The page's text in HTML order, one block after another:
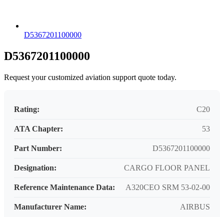
D5367201100000
D5367201100000
Request your customized aviation support quote today.
Rating: C20
ATA Chapter: 53
Part Number: D5367201100000
Designation: CARGO FLOOR PANEL
Reference Maintenance Data: A320CEO SRM 53-02-00
Manufacturer Name: AIRBUS